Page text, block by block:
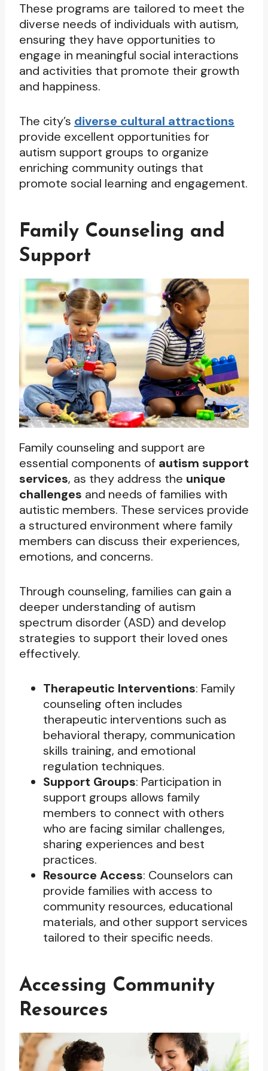
These programs are tailored to meet the
diverse needs of individuals with autism,
ensuring they have opportunities to
engage in meaningful social interactions
and activities that promote their growth
and happiness.
The city’s diverse cultural attractions
provide excellent opportunities for
autism support groups to organize
enriching community outings that
promote social learning and engagement.
Family Counseling and
Support
Family counseling and support are
essential components of autism support
services, as they address the unique
challenges and needs of families with
autistic members. These services provide
a structured environment where family
members can discuss their experiences,
emotions, and concerns.
Through counseling, families can gain a
deeper understanding of autism
spectrum disorder (ASD) and develop
strategies to support their loved ones
effectively.
Therapeutic Interventions: Family
counseling often includes
therapeutic interventions such as
behavioral therapy, communication
skills training, and emotional
regulation techniques.
Support Groups: Participation in
support groups allows family
members to connect with others
who are facing similar challenges,
sharing experiences and best
practices.
Resource Access: Counselors can
provide families with access to
community resources, educational
materials, and other support services
tailored to their specific needs.
Accessing Community
Resources